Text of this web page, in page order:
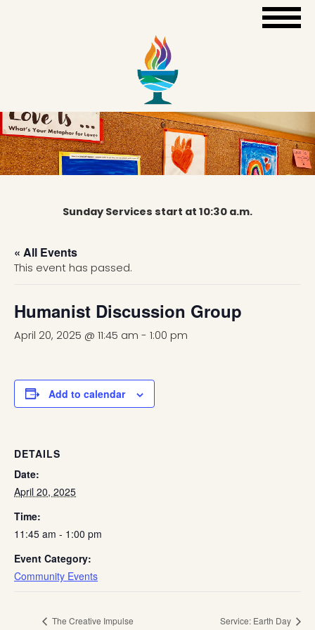
Sunday Services start at 10:30 a.m.
« All Events
This event has passed.
Humanist Discussion Group
April 20, 2025 @ 11:45 am - 1:00 pm
Add to calendar
DETAILS
Date:
April 20, 2025
Time:
11:45 am - 1:00 pm
Event Category:
Community Events
The Creative Impulse Service: Earth Day